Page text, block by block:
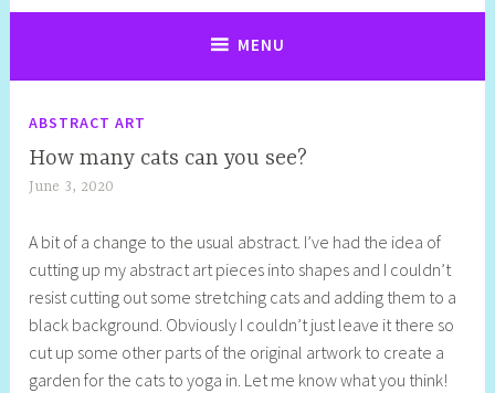
Illustrations By Shelly Still
MENU
ABSTRACT ART
How many cats can you see?
June 3, 2020
e
l
l
y
S
t
A bit of a change to the usual abstract. I’ve had the idea of
cutting up my abstract art pieces into shapes and I couldn’t
resist cutting out some stretching cats and adding them to a
black background. Obviously I couldn’t just leave it there so
cut up some other parts of the original artwork to create a
garden for the cats to yoga in. Let me know what you think!